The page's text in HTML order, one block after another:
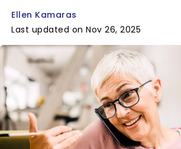
Ellen Kamaras
Last updated on Nov 26, 2025